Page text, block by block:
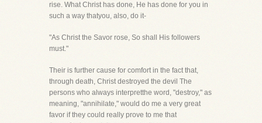
rise. What Christ has done, He has done for you in
such a way thatyou, also, do it-
"As Christ the Savor rose, So shall His followers
must."
Their is further cause for comfort in the fact that,
through death, Christ destroyed the devil The
persons who always interpretthe word, "destroy," as
meaning, "annihilate," would do me a very great
favor if they could really prove to me that